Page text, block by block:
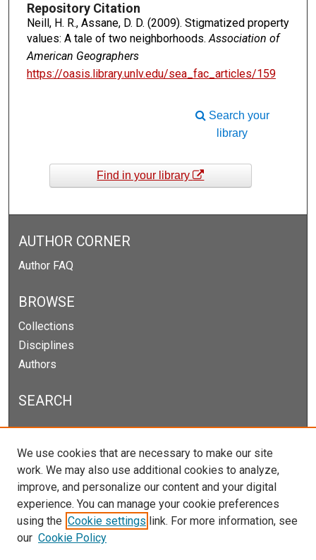
Repository Citation
Neill, H. R., Assane, D. D. (2009). Stigmatized property
values: A tale of two neighborhoods.Association of
American Geographers
https://oasis.library.unlv.edu/sea_fac_articles/159
Search your
library
Find in your library
AUTHOR CORNER
Author FAQ
BROWSE
Collections
Disciplines
Authors
SEARCH
Enter search terms:
Select context to search:
Advanced Search
We use cookies that are necessary to make our site
work. We may also use additional cookies to analyze,
improve, and personalize our content and your digital
experience. You can manage your cookie preferences
using the Cookie settings link. For more information, see
our Cookie Policy